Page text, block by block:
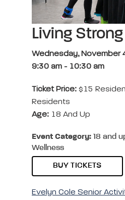
Living Strong
Wednesday, November
9:30 am - 10:30 am
Ticket Price: $15
Residents
Age: 18 And Up
Event Category: 18 and
Wellness
BUY TICKETS
Evelyn Cole Senior